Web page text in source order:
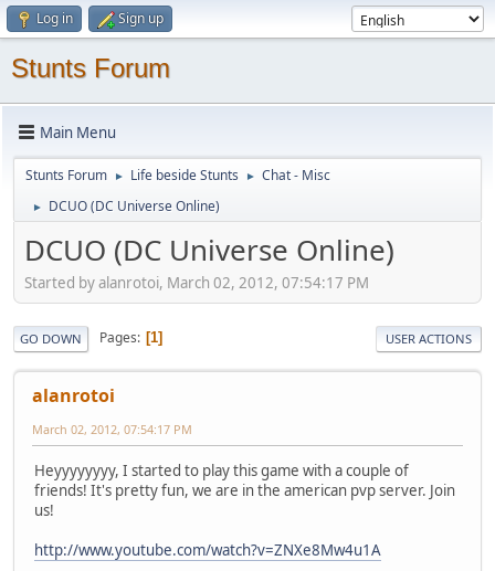
Log in Sign up
Stunts Forum
Main Menu
Stunts Forum ► Life beside Stunts ► Chat - Misc
► DCUO (DC Universe Online)
DCUO (DC Universe Online)
Started by alanrotoi, March 02, 2012, 07:54:17 PM
GO DOWN Pages 1 USER ACTIONS
alanrotoi
March 02, 2012, 07:54:17 PM
Heyyyyyyyy, I started to play this game with a couple of
friends! It's pretty fun, we are in the american pvp server. Join
us!
http://www.youtube.com/watch?v=ZNXe8Mw4u1A